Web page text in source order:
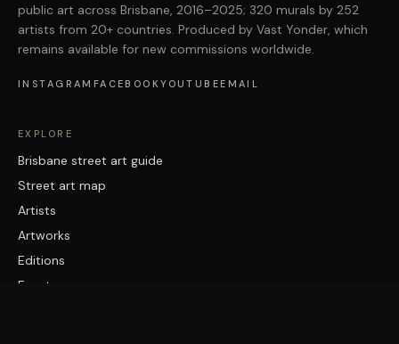
public art across Brisbane, 2016–2025; 320 murals by 252
artists from 20+ countries. Produced by Vast Yonder, which
remains available for new commissions worldwide.
INSTAGRAM FACEBOOKYOUTUBEEMAIL
EXPLORE
Brisbane street art guide
Street art map
Artists
Artworks
Editions
Events